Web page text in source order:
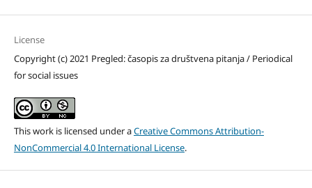
License
Copyright (c) 2021 Pregled: časopis za društvena pitanja / Periodical
for social issues
This work is licensed under aCreative Commons Attribution-
NonCommercial 4.0 International License.